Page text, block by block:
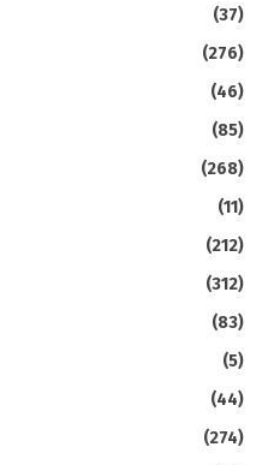
(37)
(276)
(46)
(85)
(268)
(11)
(212)
(312)
(83)
(5)
(44)
(274)